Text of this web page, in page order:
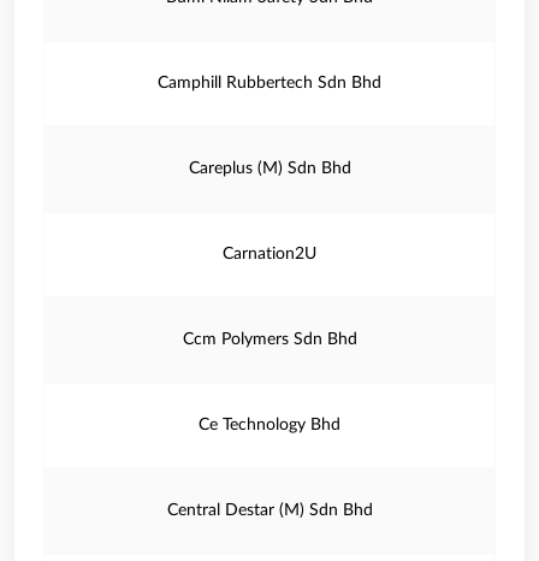
Camphill Rubbertech Sdn Bhd
Careplus (M) Sdn Bhd
Carnation2U
Ccm Polymers Sdn Bhd
Ce Technology Bhd
Central Destar (M) Sdn Bhd